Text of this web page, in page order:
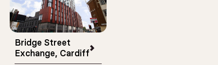
Bridge Street
Exchange, Cardiff